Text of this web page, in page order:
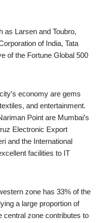
as Larsen and Toubro,
of India, Tata
of the Fortune Global 500
economy are gems
and entertainment.
Point are Mumbai’s
Electronic Export
and the International
facilities to IT
zone has 33% of the
a large proportion of
central zone contributes to